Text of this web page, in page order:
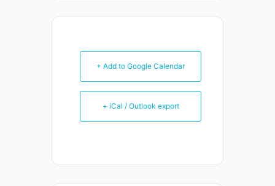
+ Add to Google Calendar
+ iCal / Outlook export